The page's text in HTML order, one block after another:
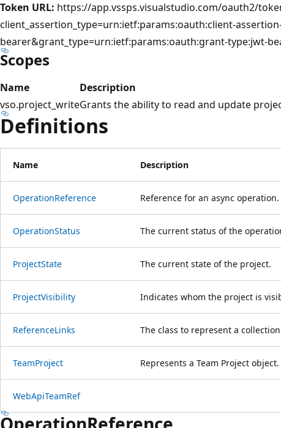
Token URL: https://app.vssps.visualstudio.com/oauth2/
client_assertion_type=urn:ietf:params:oauth:client-
bearer&grant_type=urn:ietf:params:oauth:grant-type:jwt-
Scopes
Name
Description
vso.project_writeGrants the ability to read and update
Definitions
Name Description
OperationReference Reference for an async operation.
OperationStatus The current status of the
ProjectState The current state of the project.
ProjectVisibility Indicates whom the project is
ReferenceLinks The class to represent a
TeamProject Represents a Team Project object.
WebApiTeamRef